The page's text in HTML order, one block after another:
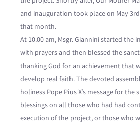
and inauguration took place on May
that month.
At 10.00 am, Msgr. Giannini started the
with prayers and then blessed the
thanking God for an achievement that
develop real faith. The devoted
holiness Pope Pius X’s message for
blessings on all those who had had
execution of the project, or those who